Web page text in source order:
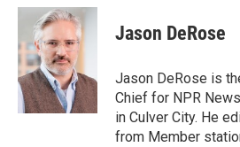
c
b
o
o
k
u
e
s
k
y
i
t
t
r
Jason DeRose
Jason DeRose is
Chief for NPR
in Culver City. He
from Member